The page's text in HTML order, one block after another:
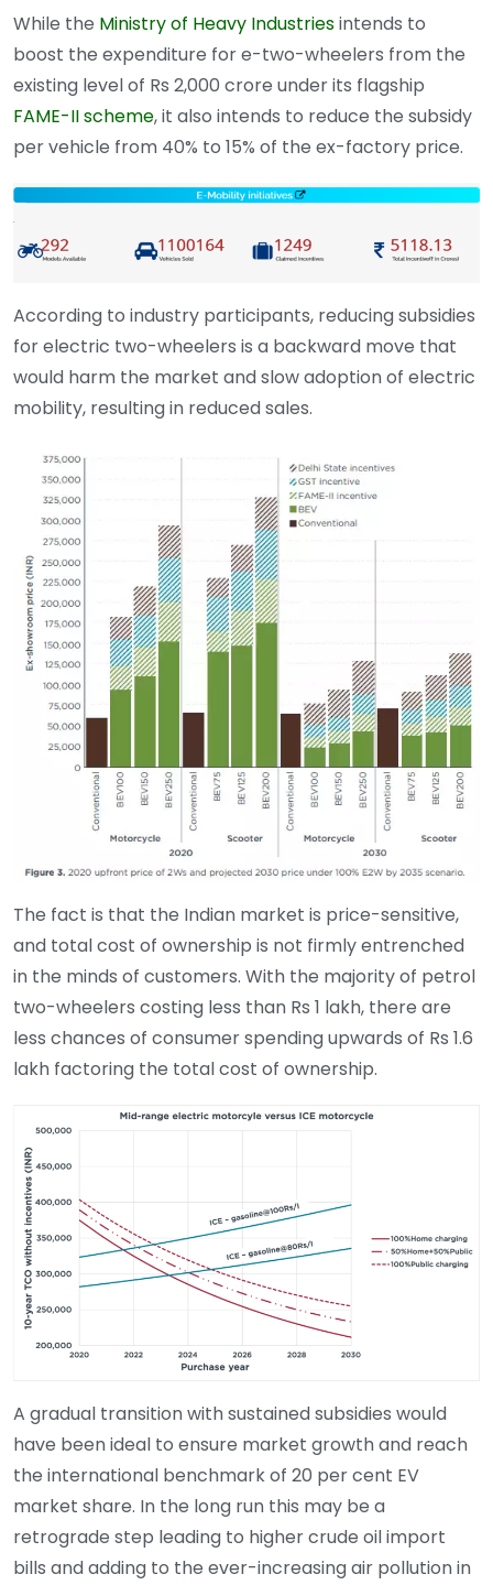
While the Ministry of Heavy Industriesintends to
boost the expenditure for e-two-wheelers from the
existing level of Rs 2,000 crore under its flagship
FAME-II scheme, it also intends to reduce the subsidy
per vehicle from 40% to 15% of the ex-factory price.
According to industry participants, reducing subsidies
for electric two-wheelers is a backward move that
would harm the market and slow adoption of electric
mobility, resulting in reduced sales.
The fact is that the Indian market is price-sensitive,
and total cost of ownership is not firmly entrenched
in the minds of customers. With the majority of petrol
two-wheelers costing less than Rs 1 lakh, there are
less chances of consumer spending upwards of Rs 1.6
lakh factoring the total cost of ownership.
A gradual transition with sustained subsidies would
have been ideal to ensure market growth and reach
the international benchmark of 20 per cent EV
market share. In the long run this may be a
retrograde step leading to higher crude oil import
bills and adding to the ever-increasing air pollution in